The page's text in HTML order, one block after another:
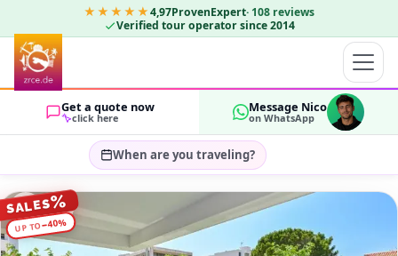
★★★★★4,97ProvenExpert· 108 reviews
Verified tour operator since 2014
Get a quote now
click here
Message Nico
on WhatsApp
When are you traveling?
Select travel dates…
GUESTS
2 OK
SALES%
UP TO−40%